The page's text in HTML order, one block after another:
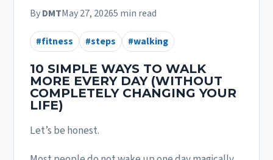
ByDMTMay 27, 20265 min read
#fitness #steps #walking
10 SIMPLE WAYS TO WALK
MORE EVERY DAY (WITHOUT
COMPLETELY CHANGING YOUR
LIFE)
Let’s be honest.